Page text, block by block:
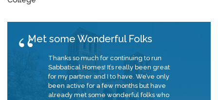
Met some Wonderful Folks
Thanks so much for continuing to run
Sabbatical Homes! It’s really been great
for my partner and I to have. We’ve only
been active for a few months but have
already met some wonderful folks who